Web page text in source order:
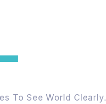
To See World Clearly.